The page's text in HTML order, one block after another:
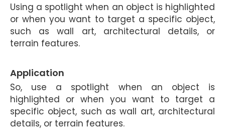
Using a spotlight when an object is highlighted
or when you want to target a specific object,
such as wall art, architectural details, or
terrain features.
Application
So, use a spotlight when an object is
highlighted or when you want to target a
specific object, such as wall art, architectural
details, or terrain features.